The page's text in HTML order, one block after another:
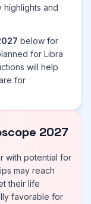
highlights and
below for
for Libra
will help
for
2027
with potential for
may reach
their life
favorable for